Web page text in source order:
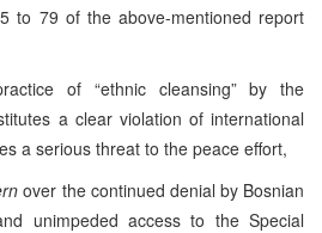
to 79 of the above-mentioned report
of “ethnic cleansing” by the
a clear violation of international
a serious threat to the peace effort,
over the continued denial by Bosnian
unimpeded access to the Special